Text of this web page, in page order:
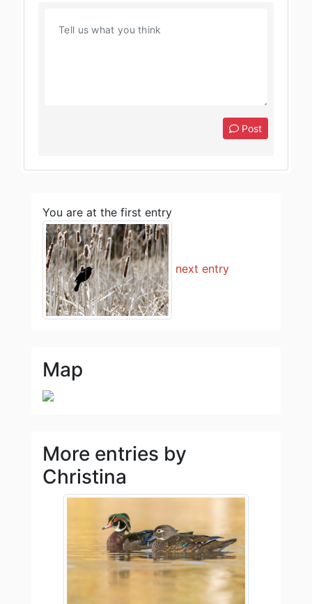
Post
You are at the first entry
next entry
Map
More entries by
Christina